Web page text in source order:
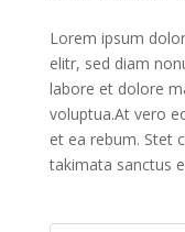
Lorem ipsum
elitr, sed diam
labore et dolore
voluptua.At vero
et ea rebum. Stet
takimata sanctus